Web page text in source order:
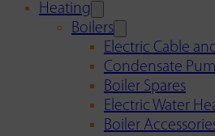
Heating
Boilers
Electric Cable
Condensate
Boiler Spares
Electric Water
Boiler